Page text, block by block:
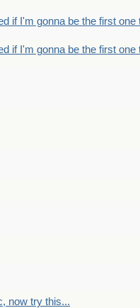
if I'm gonna be the first one
if I'm gonna be the first one
now try this...